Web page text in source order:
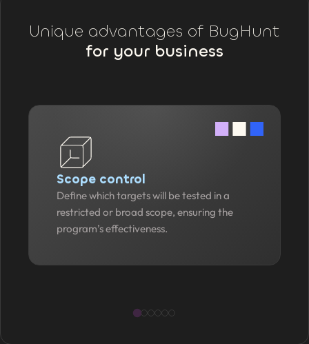
Unique advantages of BugHunt
for your business
Scope control
Define which targets will be tested in a
restricted or broad scope, ensuring the
program’s effectiveness.